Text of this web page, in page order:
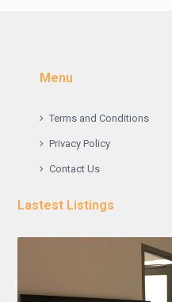
Menu
Terms and Conditions
Privacy Policy
Contact Us
Lastest Listings